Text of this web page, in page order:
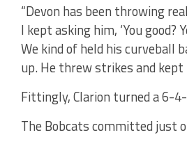
“Devon has been throwing
I kept asking him, ‘You
We kind of held his curveball
up. He threw strikes and kept
Fittingly, Clarion turned a 6-
The Bobcats committed just